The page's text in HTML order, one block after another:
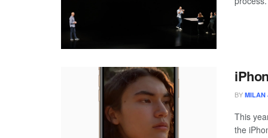
BY MILAN
This
the